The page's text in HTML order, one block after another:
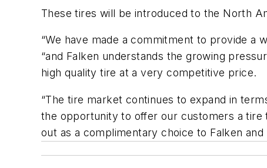
These tires will be introduced to the North
“We have made a commitment to provide a
“and Falken understands the growing
high quality tire at a very competitive price.
“The tire market continues to expand in
the opportunity to offer our customers a tire
out as a complimentary choice to Falken